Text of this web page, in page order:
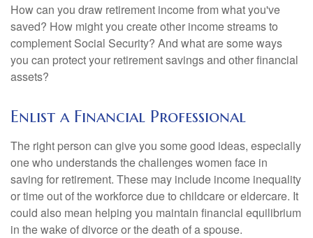
How can you draw retirement income from what you've
saved? How might you create other income streams to
complement Social Security? And what are some ways
you can protect your retirement savings and other financial
assets?
Enlist a Financial Professional
The right person can give you some good ideas, especially
one who understands the challenges women face in
saving for retirement. These may include income inequality
or time out of the workforce due to childcare or eldercare. It
could also mean helping you maintain financial equilibrium
in the wake of divorce or the death of a spouse.